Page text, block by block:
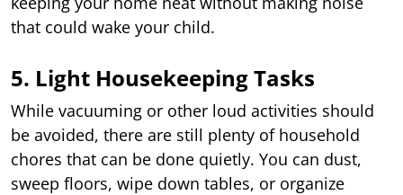
that could wake your child.
5. Light Housekeeping Tasks
While vacuuming or other loud activities should
be avoided, there are still plenty of household
chores that can be done quietly. You can dust,
sweep floors, wipe down tables, or organize